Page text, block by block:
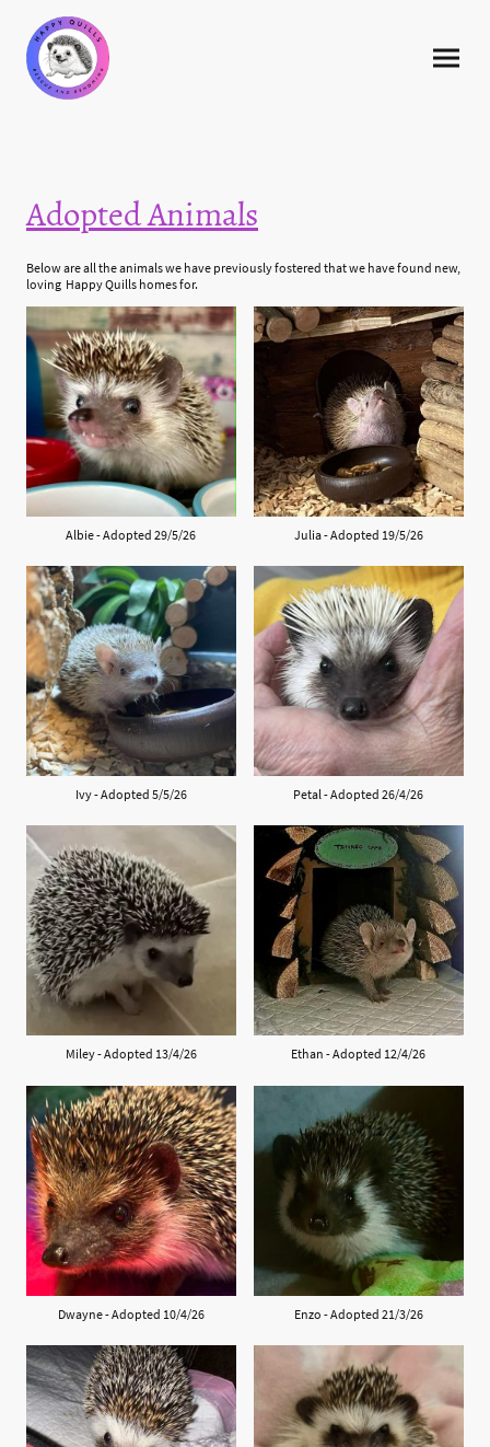
Adopted Animals
Below are all the animals we have previously fostered that we have found new,
loving Happy Quills homes for.
Albie - Adopted 29/5/26 Julia - Adopted 19/5/26
Ivy - Adopted 5/5/26 Petal - Adopted 26/4/26
Miley - Adopted 13/4/26 Ethan - Adopted 12/4/26
Dwayne - Adopted 10/4/26 Enzo - Adopted 21/3/26